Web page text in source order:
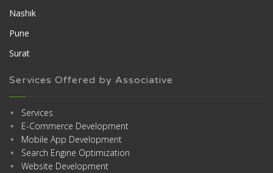
Nashik
Pune
Surat
Services Offered by Associative
Services
E-Commerce Development
Mobile App Development
Search Engine Optimization
Website Development